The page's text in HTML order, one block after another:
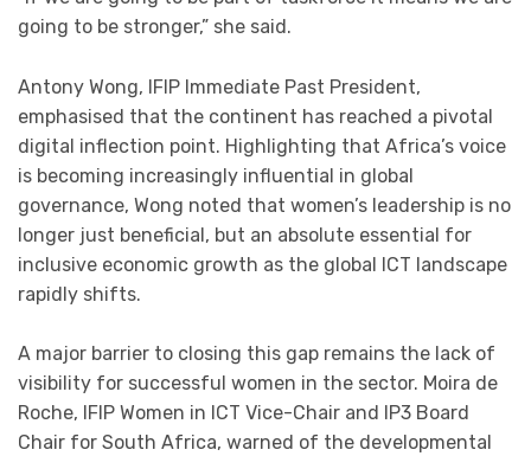
going to be stronger,” she said.
Antony Wong, IFIP Immediate Past President,
emphasised that the continent has reached a pivotal
digital inflection point. Highlighting that Africa’s voice
is becoming increasingly influential in global
governance, Wong noted that women’s leadership is no
longer just beneficial, but an absolute essential for
inclusive economic growth as the global ICT landscape
rapidly shifts.
A major barrier to closing this gap remains the lack of
visibility for successful women in the sector. Moira de
Roche, IFIP Women in ICT Vice-Chair and IP3 Board
Chair for South Africa, warned of the developmental